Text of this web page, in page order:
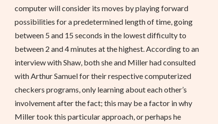
computer will consider its moves by playing forward
possibilities for a predetermined length of time, going
between 5 and 15 seconds in the lowest difficulty to
between 2 and 4 minutes at the highest. According to an
interview with Shaw, both she and Miller had consulted
with Arthur Samuel for their respective computerized
checkers programs, only learning about each other’s
involvement after the fact; this may be a factor in why
Miller took this particular approach, or perhaps he